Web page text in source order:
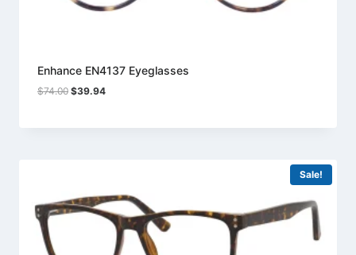
Enhance EN4137 Eyeglasses
$74.00 Original
$74.00.
$39.94Current
$39.94.
Sale!